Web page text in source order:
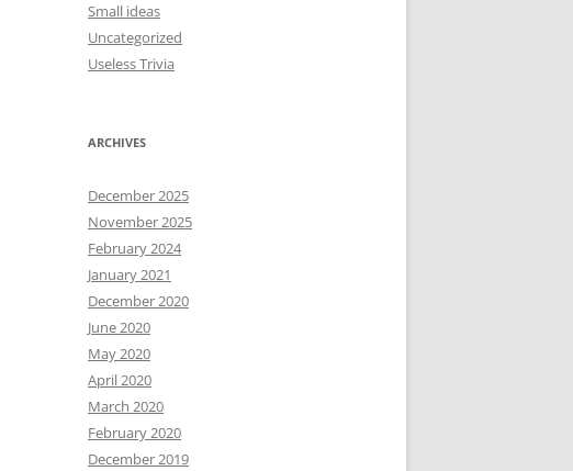
Small ideas
Uncategorized
Useless Trivia
ARCHIVES
December 2025
November 2025
February 2024
January 2021
December 2020
June 2020
May 2020
April 2020
March 2020
February 2020
December 2019